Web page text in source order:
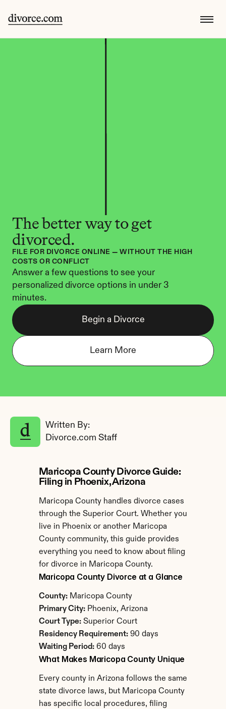
The better way to get
divorced.
FILE FOR DIVORCE ONLINE — WITHOUT THE HIGH
COSTS OR CONFLICT
Answer a few questions to see your
personalized divorce options in under 3
minutes.
Begin a Divorce
Learn More
Written By:
Divorce.com Staff
Maricopa County Divorce Guide:
Filing in Phoenix, Arizona
Maricopa County handles divorce cases
through the Superior Court. Whether you
live in Phoenix or another Maricopa
County community, this guide provides
everything you need to know about filing
for divorce in Maricopa County.
Maricopa County Divorce at a Glance
County: Maricopa County
Primary City: Phoenix, Arizona
Court Type: Superior Court
Residency Requirement: 90 days
Waiting Period: 60 days
What Makes Maricopa County Unique
Every county in Arizona follows the same
state divorce laws, but Maricopa County
has specific local procedures, filing